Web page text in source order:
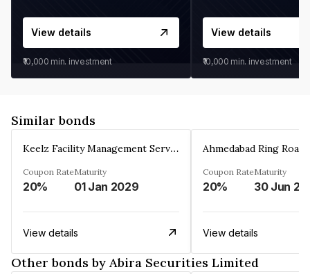
View details
₹10,000 min. investment
View details
₹10,000 min. investment
Similar bonds
Keelz Facility Management Services Private Limited
Coupon Rate
20%
Maturity
01 Jan 2029
View details
Coupon Rate
20%
Maturity
30 Jun
View details
Other bonds by Abira Securities Limited